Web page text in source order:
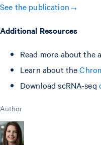
See the publication→
Additional Resources
Read more about the
Learn about the
Download scRNA-seq
Author